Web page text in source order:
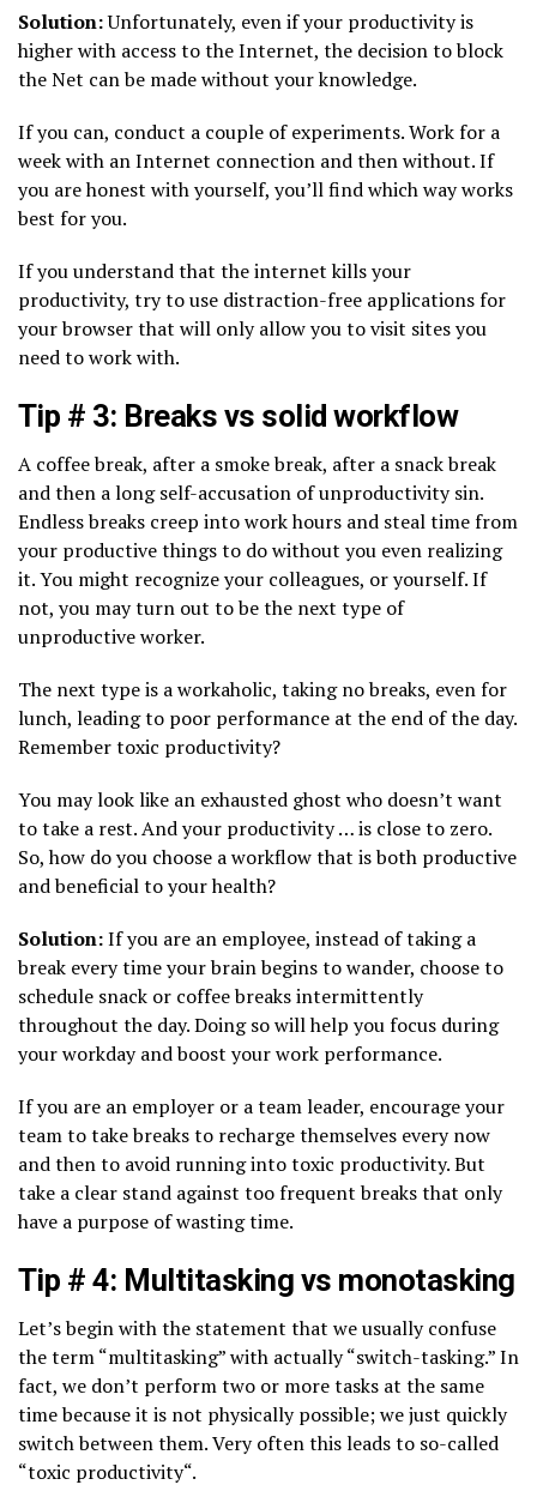
Solution:Unfortunately, even if your productivity is
higher with access to the Internet, the decision to block
the Net can be made without your knowledge.
If you can, conduct a couple of experiments. Work for a
week with an Internet connection and then without. If
you are honest with yourself, you’ll find which way works
best for you.
If you understand that the internet kills your
productivity, try to use distraction-free applications for
your browser that will only allow you to visit sites you
need to work with.
Tip # 3: Breaks vs solid workflow
A coffee break, after a smoke break, after a snack break
and then a long self-accusation of unproductivity sin.
Endless breaks creep into work hours and steal time from
your productive things to do without you even realizing
it. You might recognize your colleagues, or yourself. If
not, you may turn out to be the next type of
unproductive worker.
The next type is a workaholic, taking no breaks, even for
lunch, leading to poor performance at the end of the day.
Remember toxic productivity?
You may look like an exhausted ghost who doesn’t want
to take a rest. And your productivity … is close to zero.
So, how do you choose a workflow that is both productive
and beneficial to your health?
Solution:If you are an employee, instead of taking a
break every time your brain begins to wander, choose to
schedule snack or coffee breaks intermittently
throughout the day. Doing so will help you focus during
your workday and boost your work performance.
If you are an employer or a team leader, encourage your
team to take breaks to recharge themselves every now
and then to avoid running into toxic productivity. But
take a clear stand against too frequent breaks that only
have a purpose of wasting time.
Tip # 4: Multitasking vs monotasking
Let’s begin with the statement that we usually confuse
the term “multitasking” with actually “switch-tasking.” In
fact, we don’t perform two or more tasks at the same
time because it is not physically possible; we just quickly
switch between them. Very often this leads to so-called
“toxic productivity“.